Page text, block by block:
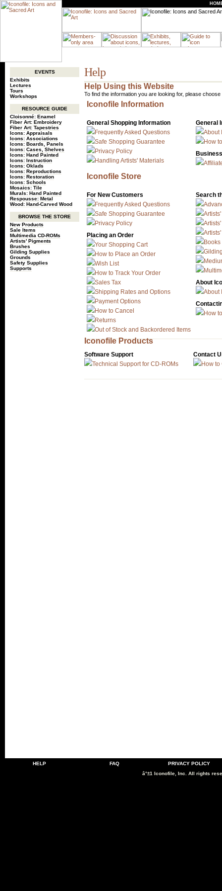
EVENTS
Exhibits
Lectures
Tours
Workshops
RESOURCE GUIDE
Cloisonné: Enamel
Fiber Art: Embroidery
Fiber Art: Tapestries
Icons: Appraisals
Icons: Associations
Icons: Boards, Panels
Icons: Cases, Shelves
Icons: Hand Painted
Icons: Instruction
Icons: Oklads
Icons: Reproductions
Icons: Restoration
Icons: Schools
Mosaics: Tile
Murals: Hand Painted
Respousse: Metal
Wood: Hand-Carved Wood
BROWSE THE STORE
New Products
Sale Items
Multimedia CD-ROMs
Artists' Pigments
Brushes
Gilding Supplies
Grounds
Safety Supplies
Supports
Help
Help Using this Website
To find the information you are looking for, please
Iconofile Information
General Shopping Information
Frequently Asked Questions
Safe Shopping Guarantee
Privacy Policy
Handling Artists' Materials
General
About
How
Iconofile Store
For New Customers
Frequently Asked Questions
Safe Shopping Guarantee
Privacy Policy
Placing an Order
Your Shopping Cart
How to Place an Order
Wish List
How to Track Your Order
Sales Tax
Shipping Rates and Options
Payment Options
How to Cancel
Returns
Out of Stock and Backordered Items
Search
Books
About
About
How
Iconofile Products
Software Support
Technical Support for CD-ROMs
Contact
How to
HELP FAQ
PRIVACY POLICY
â°±1 Iconofile, Inc. All rights